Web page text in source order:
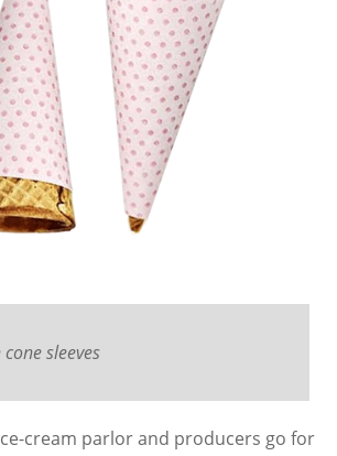
sleeves
cream parlor and producers go for